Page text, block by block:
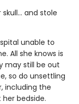
and stole
unable to
All she knows is
may still be out
so do unsettling
including the
bedside.